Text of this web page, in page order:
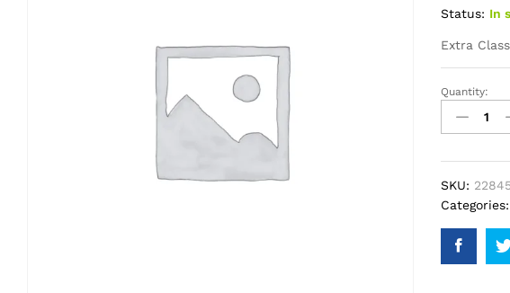
Status: In
Extra
Extra
Classic
Bubble
Gum
quantity
Quantity:
SKU:
Categories: